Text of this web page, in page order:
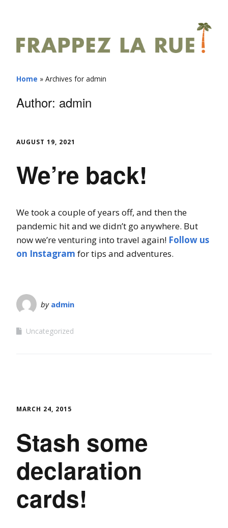
Home » Archives for admin
Author: admin
AUGUST 19, 2021
We’re back!
We took a couple of years off, and then the
pandemic hit and we didn’t go anywhere. But
now we’re venturing into travel again! Follow us
on Instagram for tips and adventures.
by admin
Uncategorized
MARCH 24, 2015
Stash some
declaration
cards!